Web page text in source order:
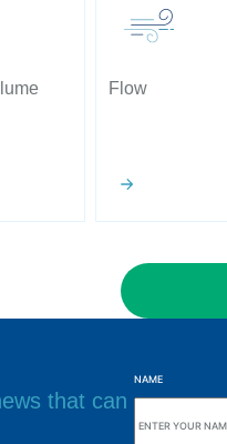
Flow
that can
NAME
Factory headquarters